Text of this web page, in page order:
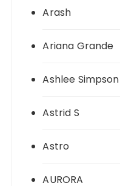
Arash
Ariana Grande
Ashlee Simpson
Astrid S
Astro
AURORA